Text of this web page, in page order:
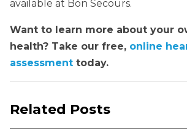
available at Bon Secours.
Want to learn more about your
health? Take our free, online
assessment today.
Related Posts